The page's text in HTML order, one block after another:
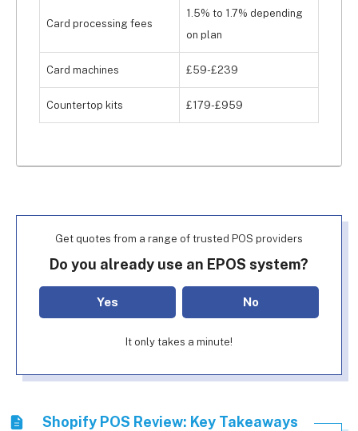
Card processing fees
1.5% to 1.7% depending
on plan
Card machines £59-£239
Countertop kits £179-£959
Get quotes from a range of trusted POS providers
Do you already use an EPOS system?
Yes No
It only takes a minute!
Shopify POS Review: Key Takeaways